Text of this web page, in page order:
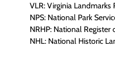
VLR: Virginia Landmarks
NPS: National Park
NRHP: National Register
NHL: National Historic